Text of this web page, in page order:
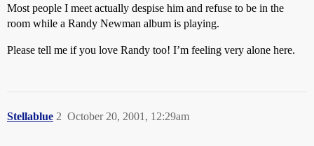
Most people I meet actually despise him and refuse to be in the
room while a Randy Newman album is playing.
Please tell me if you love Randy too! I’m feeling very alone here.
Stellablue October 20, 2001, 12:29am
2